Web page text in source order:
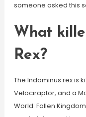
someone asked this
What
Rex?
The Indominus rex is
Velociraptor, and a
World: Fallen